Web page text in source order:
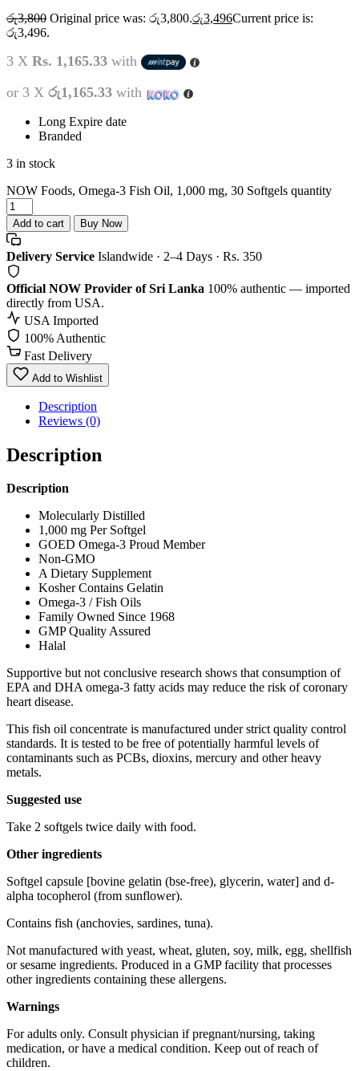
රු3,800 Original price was: රු3,800.රු3,496Current price is:
රු3,496.
3 X Rs. 1,165.33 with
or 3 X රු1,165.33 with
Long Expire date
Branded
3 in stock
NOW Foods, Omega-3 Fish Oil, 1,000 mg, 30 Softgels quantity
Add to cart Buy Now
Delivery Service Islandwide · 2–4 Days · Rs. 350
Official NOW Provider of Sri Lanka 100% authentic — imported
directly from USA.
USA Imported
100% Authentic
Fast Delivery
Add to Wishlist
Description
Reviews (0)
Description
Description
Molecularly Distilled
1,000 mg Per Softgel
GOED Omega-3 Proud Member
Non-GMO
A Dietary Supplement
Kosher Contains Gelatin
Omega-3 / Fish Oils
Family Owned Since 1968
GMP Quality Assured
Halal
Supportive but not conclusive research shows that consumption of
EPA and DHA omega-3 fatty acids may reduce the risk of coronary
heart disease.
This fish oil concentrate is manufactured under strict quality control
standards. It is tested to be free of potentially harmful levels of
contaminants such as PCBs, dioxins, mercury and other heavy
metals.
Suggested use
Take 2 softgels twice daily with food.
Other ingredients
Softgel capsule [bovine gelatin (bse-free), glycerin, water] and d-
alpha tocopherol (from sunflower).
Contains fish (anchovies, sardines, tuna).
Not manufactured with yeast, wheat, gluten, soy, milk, egg, shellfish
or sesame ingredients. Produced in a GMP facility that processes
other ingredients containing these allergens.
Warnings
For adults only. Consult physician if pregnant/nursing, taking
medication, or have a medical condition. Keep out of reach of
children.